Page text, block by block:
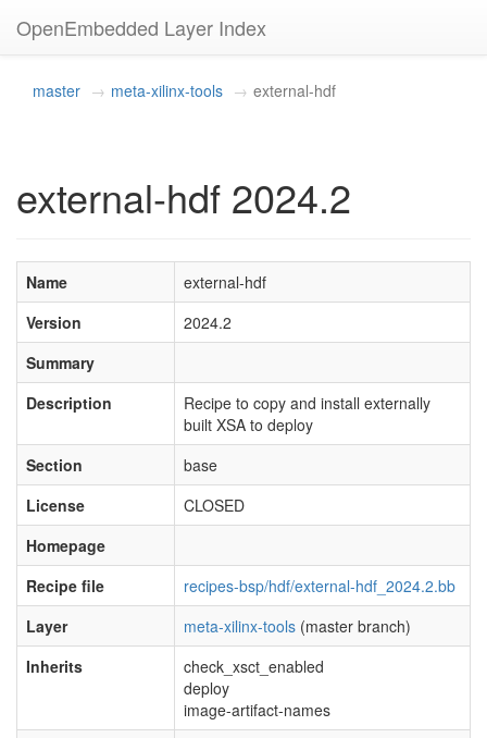
OpenEmbedded Layer Index
master meta-xilinx-tools external-hdf
external-hdf 2024.2
Name
external-hdf
Version
2024.2
Summary
Description
Recipe to copy and install externally
built XSA to deploy
Section
base
License
CLOSED
Homepage
Recipe file
recipes-bsp/hdf/external-hdf_2024.2.bb
Layer
meta-xilinx-tools (master branch)
Inherits
check_xsct_enabled
deploy
image-artifact-names